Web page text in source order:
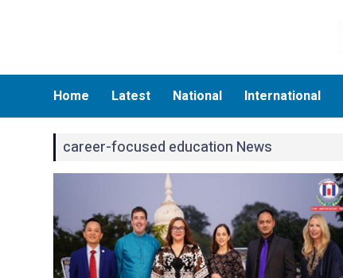
Home Latest National International
career-focused education News